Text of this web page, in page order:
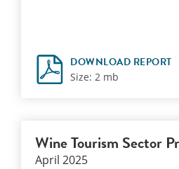
DOWNLOAD REPORT
Size: 2 mb
Wine Tourism Sector
April 2025